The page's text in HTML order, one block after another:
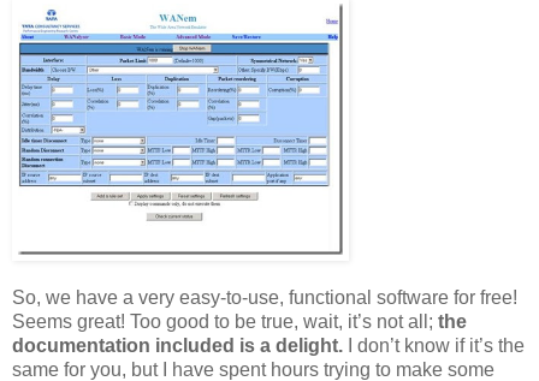
So, we have a very easy-to-use, functional software for free!
Seems great! Too good to be true, wait, it’s not all; the
documentation included is a delight. I don’t know if it’s the
same for you, but I have spent hours trying to make some